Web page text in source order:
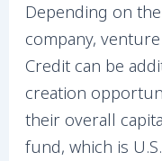
Depending on
company,
Credit can be
creation
their overall
fund, which is